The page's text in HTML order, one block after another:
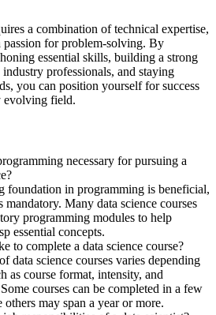
a combination of technical expertise,
passion for problem-solving. By
essential skills, building a strong
professionals, and staying
you can position yourself for success
evolving field.
necessary for pursuing a
foundation in programming is beneficial,
mandatory. Many data science courses
programming modules to help
essential concepts.
to complete a data science course?
data science courses varies depending
as course format, intensity, and
courses can be completed in a few
may span a year or more.